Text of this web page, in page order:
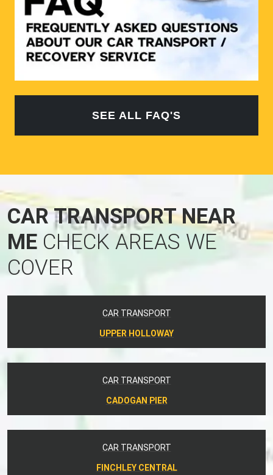
SEE ALL FAQ'S
CAR TRANSPORT NEAR
ME CHECK AREAS WE
COVER
CAR TRANSPORT
UPPER HOLLOWAY
CAR TRANSPORT
CADOGAN PIER
CAR TRANSPORT
FINCHLEY CENTRAL